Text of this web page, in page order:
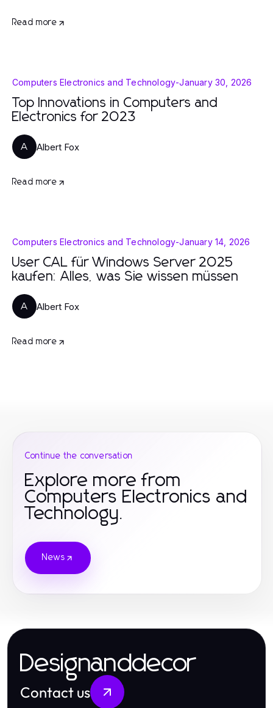
Read more
Computers Electronics and Technology-January 30, 2026
Top Innovations in Computers and
Electronics for 2023
A Albert Fox
Read more
Computers Electronics and Technology-January 14, 2026
User CAL für Windows Server 2025
kaufen: Alles, was Sie wissen müssen
A Albert Fox
Read more
Continue the conversation
Explore more from
Computers Electronics and
Technology.
News
Designanddecor
Contact us